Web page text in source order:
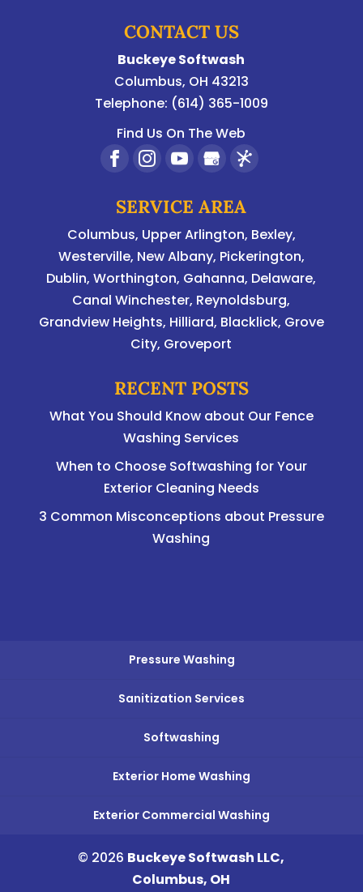
CONTACT US
Buckeye Softwash
Columbus, OH 43213
Telephone: (614) 365-1009
Find Us On The Web
SERVICE AREA
Columbus, Upper Arlington, Bexley,
Westerville, New Albany, Pickerington,
Dublin,Worthington, Gahanna, Delaware,
Canal Winchester, Reynoldsburg,
Grandview Heights, Hilliard, Blacklick, Grove
City, Groveport
RECENT POSTS
What You Should Know about Our Fence
Washing Services
When to Choose Softwashing for Your
Exterior Cleaning Needs
3 Common Misconceptions about Pressure
Washing
Pressure Washing
Sanitization Services
Softwashing
Exterior Home Washing
Exterior Commercial Washing
© 2026 Buckeye Softwash LLC,
Columbus, OH